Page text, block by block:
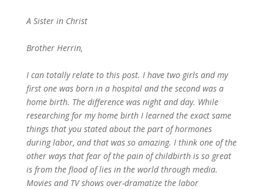
A Sister in Christ
Brother Herrin,
I can totally relate to this post. I have two girls and my
first one was born in a hospital and the second was a
home birth. The difference was night and day. While
researching for my home birth I learned the exact same
things that you stated about the part of hormones
during labor, and that was so amazing. I think one of the
other ways that fear of the pain of childbirth is so great
is from the flood of lies in the world through media.
Movies and TV shows over-dramatize the labor